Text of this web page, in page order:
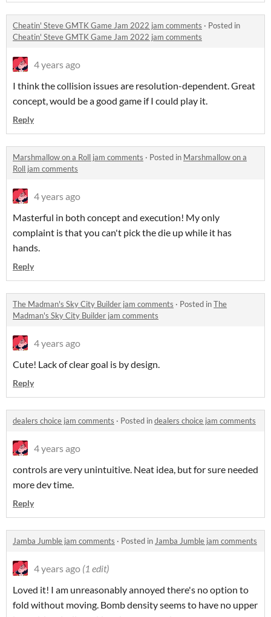
Cheatin' Steve GMTK Game Jam 2022 jam comments · Posted in
Cheatin' Steve GMTK Game Jam 2022 jam comments
4 years ago
I think the collision issues are resolution-dependent. Great
concept, would be a good game if I could play it.
Reply
Marshmallow on a Roll jam comments · Posted in Marshmallow on a
Roll jam comments
4 years ago
Masterful in both concept and execution! My only
complaint is that you can't pick the die up while it has
hands.
Reply
The Madman's Sky City Builder jam comments · Posted inThe
Madman's Sky City Builder jam comments
4 years ago
Cute! Lack of clear goal is by design.
Reply
dealers choice jam comments · Posted indealers choice jam comments
4 years ago
controls are very unintuitive. Neat idea, but for sure needed
more dev time.
Reply
Jamba Jumble jam comments · Posted inJamba Jumble jam comments
4 years ago (1 edit)
Loved it! I am unreasonably annoyed there's no option to
fold without moving. Bomb density seems to have no upper